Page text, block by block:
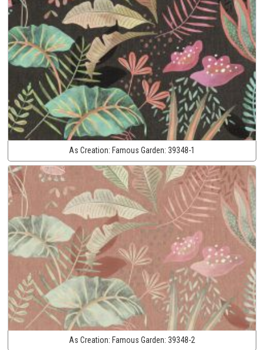
As Creation: Famous Garden: 39348-1
As Creation: Famous Garden: 39348-2